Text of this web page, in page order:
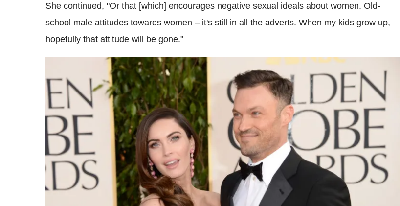
She continued, "Or that [which] encourages negative sexual ideals about women. Old-
school male attitudes towards women – it's still in all the adverts. When my kids grow up,
hopefully that attitude will be gone."